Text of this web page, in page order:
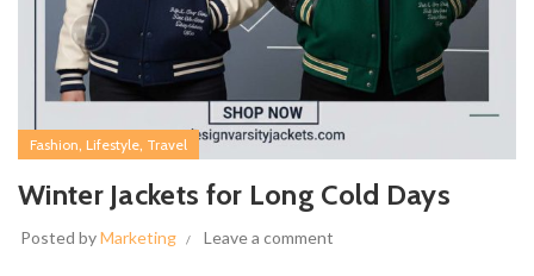
Fashion, Lifestyle, Travel
Winter Jackets for Long Cold Days
Posted byMarketing Leave a comment